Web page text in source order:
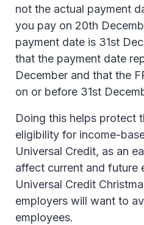
not the actual payment
you pay on 20th
payment date is 31st
that the payment date
December and that the
on or before 31st
Doing this helps protect
eligibility for income-
Universal Credit, as an
affect current and future
Universal Credit
employers will want to
employees.